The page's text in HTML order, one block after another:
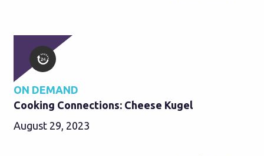
ON DEMAND
Cooking Connections: Cheese Kugel
August 29, 2023